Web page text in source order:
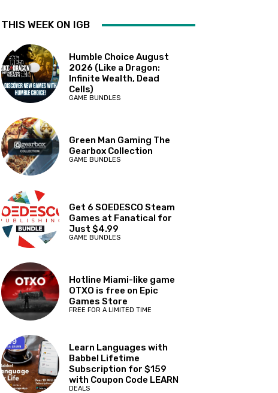
THIS WEEK ON IGB
Humble Choice August
2026 (Like a Dragon:
Infinite Wealth, Dead
Cells)
GAME BUNDLES
Green Man Gaming The
Gearbox Collection
GAME BUNDLES
Get 6 SOEDESCO Steam
Games at Fanatical for
Just $4.99
GAME BUNDLES
Hotline Miami-like game
OTXO is free on Epic
Games Store
FREE FOR A LIMITED TIME
Learn Languages with
Babbel Lifetime
Subscription for $159
with Coupon Code LEARN
DEALS